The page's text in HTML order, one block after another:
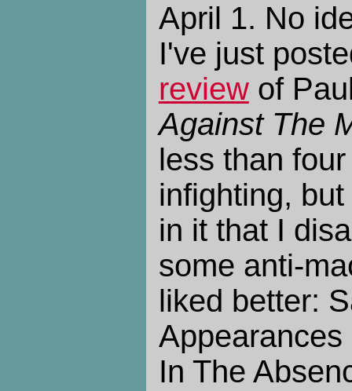
April 1. No
I've just
reviewof
Against The
less than
infighting,
in it that I
some anti-
liked better:
In The